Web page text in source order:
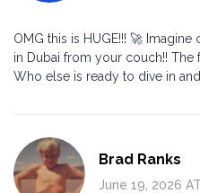
OMG this is HUGE!!! 🚀
in Dubai from your couch!! The
Who else is ready to dive in and
Brad Ranks
June 19, 2026